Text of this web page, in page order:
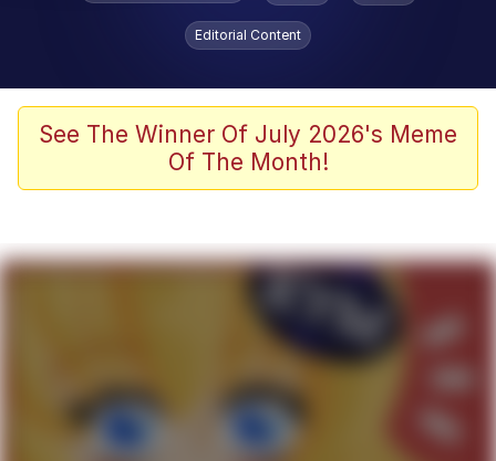
Quirk Chungus
Big Chungus
Shocked Black Guy
My Father-In-Law Is A Builder / We
Can't, We Don't Know How To Do It
Jacob Batalon CEO of Sex
Editorial Content
See The Winner Of July 2026's Meme
Of The Month!